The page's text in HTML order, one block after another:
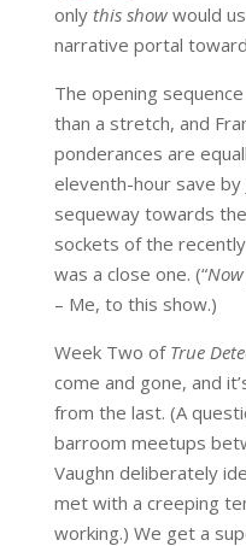
only this showwould
narrative portal
The opening
than a stretch, and
ponderances are
eleventh-hour save by
sequeway towards
sockets of the
was a close one. (“
– Me, to this show.)
Week Two of True
come and gone, and
from the last. (A
barroom meetups
Vaughn deliberately
met with a creeping
working.) We get a